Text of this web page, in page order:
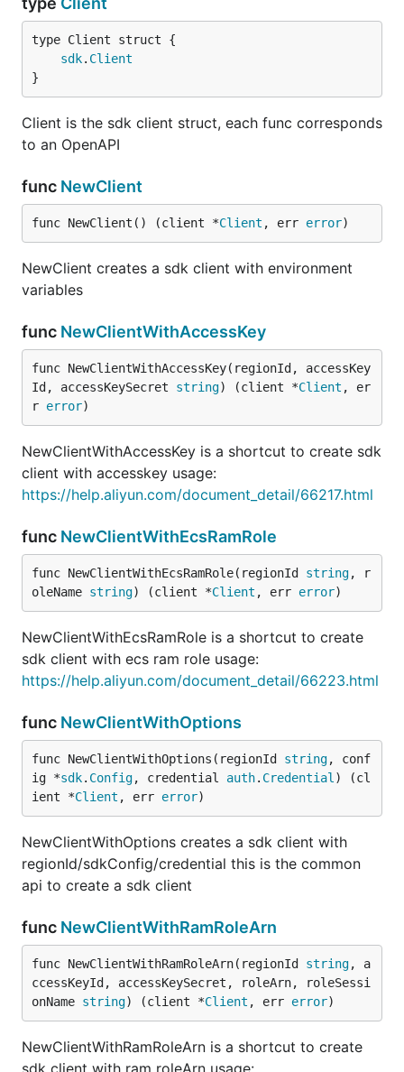
sdk. Client
}
Client is the sdk client struct, each func corresponds
to an OpenAPI
func NewClient
func NewClient() (client *Client , err error)
NewClient creates a sdk client with environment
variables
func NewClientWithAccessKey
func NewClientWithAccessKey(regionId, accessKey
Id, accessKeySecret string) (client *Client , er
r error)
NewClientWithAccessKey is a shortcut to create sdk
client with accesskey usage:
https://help.aliyun.com/document_detail/66217.html
func NewClientWithEcsRamRole
func NewClientWithEcsRamRole(regionId string, r
oleName string) (client *Client , err error)
NewClientWithEcsRamRole is a shortcut to create
sdk client with ecs ram role usage:
https://help.aliyun.com/document_detail/66223.html
func NewClientWithOptions
func NewClientWithOptions(regionId string, conf
ig *sdk. Config, credential auth. Credential ) (cl
ient *Client , err error)
NewClientWithOptions creates a sdk client with
regionId/sdkConfig/credential this is the common
api to create a sdk client
func NewClientWithRamRoleArn
func NewClientWithRamRoleArn(regionId string, a
ccessKeyId, accessKeySecret, roleArn, roleSessi
onName string) (client *Client , err error)
NewClientWithRamRoleArn is a shortcut to create
sdk client with ram roleArn usage: